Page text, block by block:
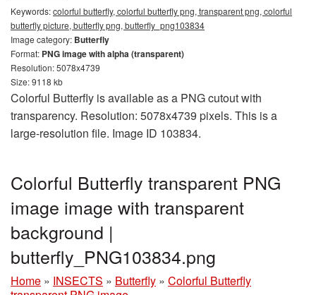
Keywords:colorful butterfly, colorful butterfly png, transparent png, colorful
butterfly picture, butterfly png, butterfly_png103834
Image category: Butterfly
Format: PNG image with alpha (transparent)
Resolution: 5078x4739
Size: 9118 kb
Colorful Butterfly is available as a PNG cutout with
transparency. Resolution: 5078x4739 pixels. This is a
large-resolution file. Image ID 103834.
Colorful Butterfly transparent PNG
image image with transparent
background |
butterfly_PNG103834.png
Home » INSECTS » Butterfly » Colorful Butterfly